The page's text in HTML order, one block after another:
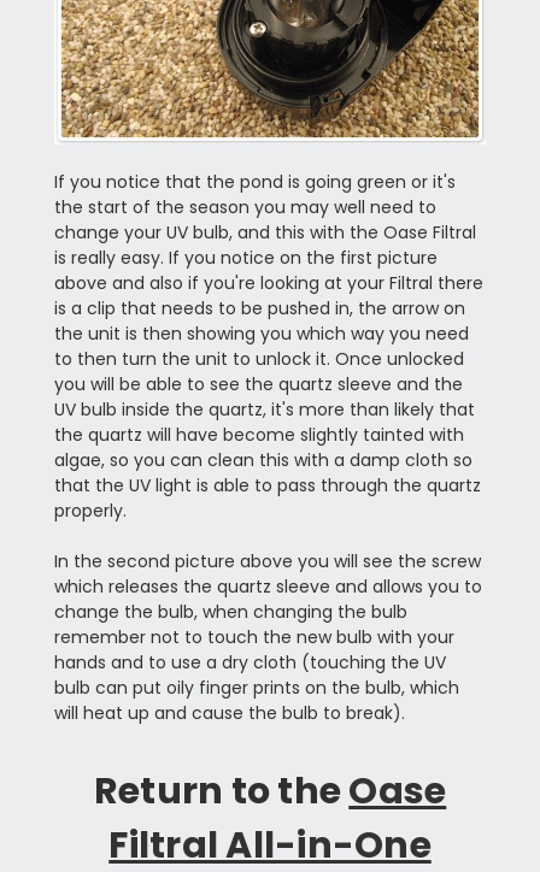
If you notice that the pond is going green or it's
the start of the season you may well need to
change your UV bulb, and this with the Oase Filtral
is really easy. If you notice on the first picture
above and also if you're looking at your Filtral there
is a clip that needs to be pushed in, the arrow on
the unit is then showing you which way you need
to then turn the unit to unlock it. Once unlocked
you will be able to see the quartz sleeve and the
UV bulb inside the quartz, it's more than likely that
the quartz will have become slightly tainted with
algae, so you can clean this with a damp cloth so
that the UV light is able to pass through the quartz
properly.
In the second picture above you will see the screw
which releases the quartz sleeve and allows you to
change the bulb, when changing the bulb
remember not to touch the new bulb with your
hands and to use a dry cloth (touching the UV
bulb can put oily finger prints on the bulb, which
will heat up and cause the bulb to break).
Return to theOase
Filtral All-in-One